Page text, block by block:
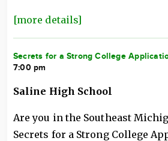
[more details]
Secrets for a Strong College
7:00 pm
Saline High School
Are you in the Southeast
Secrets for a Strong College